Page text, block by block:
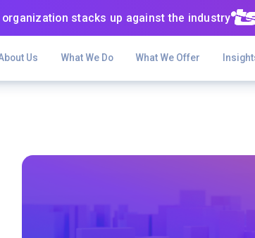
organization stacks up against the industry
Us What We Do What We Offer